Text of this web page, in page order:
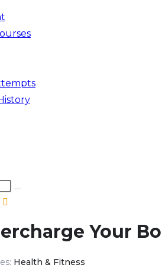
Your
Health & Fitness